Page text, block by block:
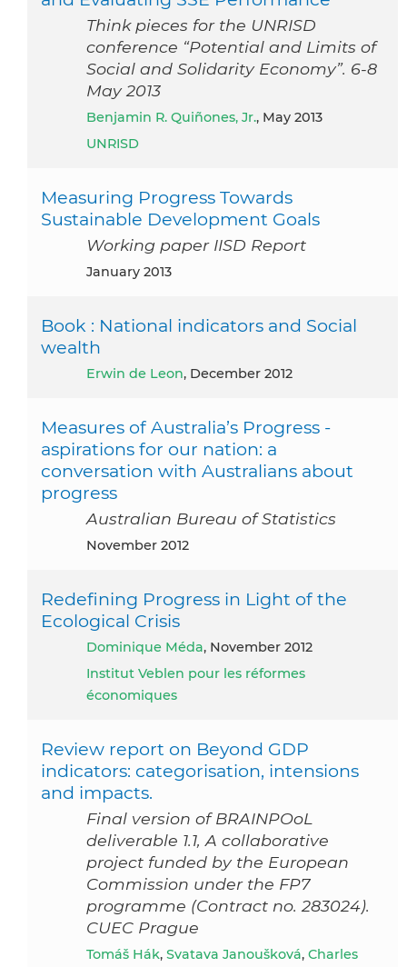
Think pieces for the UNRISD
conference “Potential and Limits of
Social and Solidarity Economy”. 6-8
May 2013
Benjamin R. Quiñones, Jr., May 2013
UNRISD
Measuring Progress Towards
Sustainable Development Goals
Working paper IISD Report
January 2013
Book : National indicators and Social
wealth
Erwin de Leon, December 2012
Measures of Australia’s Progress -
aspirations for our nation: a
conversation with Australians about
progress
Australian Bureau of Statistics
November 2012
Redefining Progress in Light of the
Ecological Crisis
Dominique Méda, November 2012
Institut Veblen pour les réformes
économiques
Review report on Beyond GDP
indicators: categorisation, intensions
and impacts.
Final version of BRAINPOoL
deliverable 1.1, A collaborative
project funded by the European
Commission under the FP7
programme (Contract no. 283024).
CUEC Prague
Tomáš Hák, Svatava Janoušková, Charles